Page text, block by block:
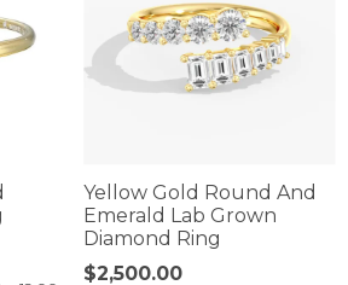
Yellow Gold Round And
Emerald Lab Grown
Diamond Ring
Price:
$2,500.00